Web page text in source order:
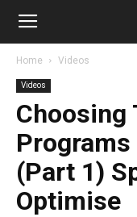
Home Videos
Videos
Choosing
(Part 1)
Optimise